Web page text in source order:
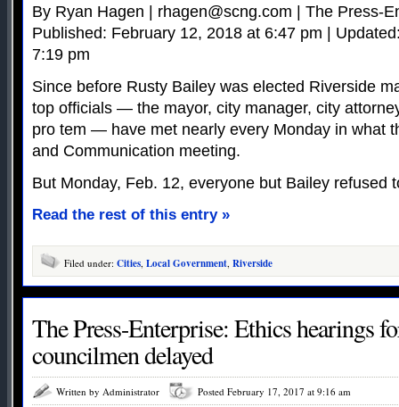
By Ryan Hagen | rhagen@scng.com | The Press-
Published: February 12, 2018 at 6:47 pm |
7:19 pm
Since before Rusty Bailey was elected Riverside
top officials — the mayor, city manager, city
pro tem — have met nearly every Monday in what
and Communication meeting.
But Monday, Feb. 12, everyone but Bailey refused
Read the rest of this entry »
Filed under: Cities Local Government Riverside
The Press-Enterprise: Ethics hearings
councilmen delayed
Written by Administrator Posted February 17, 2017 at 9:16 am